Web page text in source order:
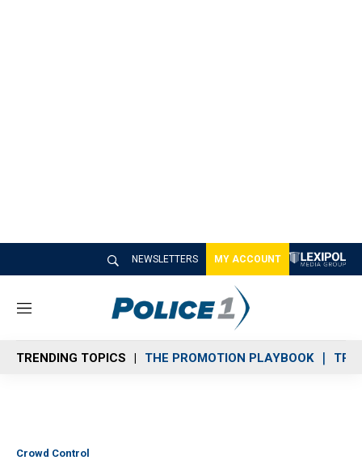
NEWSLETTERS MY ACCOUNT
M
n
u
TRENDING TOPICS THE PROMOTION PLAYBOOK
Crowd Control